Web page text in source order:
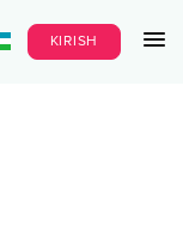
KIRISH